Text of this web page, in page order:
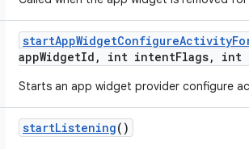
startAppWidgetConfigureActivity
appWidgetId , int intentFlags, int
Starts an app widget provider configure
startListening()